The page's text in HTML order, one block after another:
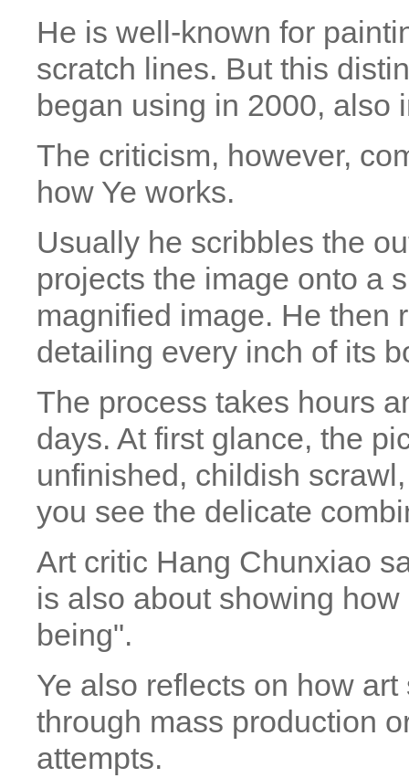
He is well-known for
scratch lines. But this
began using in 2000, also
The criticism, however,
how Ye works.
Usually he scribbles the
projects the image onto a
magnified image. He then
detailing every inch of its
The process takes hours
days. At first glance, the
unfinished, childish
you see the delicate
Art critic Hang Chunxiao
is also about showing
being".
Ye also reflects on how
through mass production
attempts.